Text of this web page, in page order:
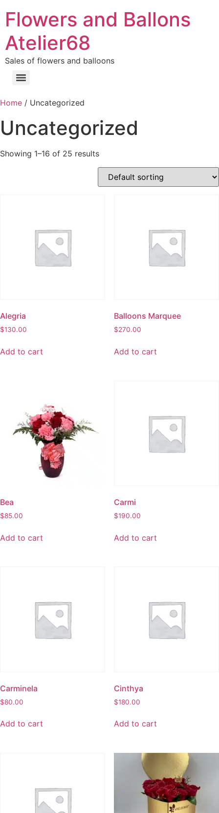
Flowers and Ballons
Atelier68
Sales of flowers and balloons
Home / Uncategorized
Uncategorized
Showing 1–16 of 25 results
Alegria
$130.00
Add to cart
Balloons Marquee
$270.00
Add to cart
Bea
$85.00
Add to cart
Carmi
$190.00
Add to cart
Carminela
$80.00
Add to cart
Cinthya
$180.00
Add to cart